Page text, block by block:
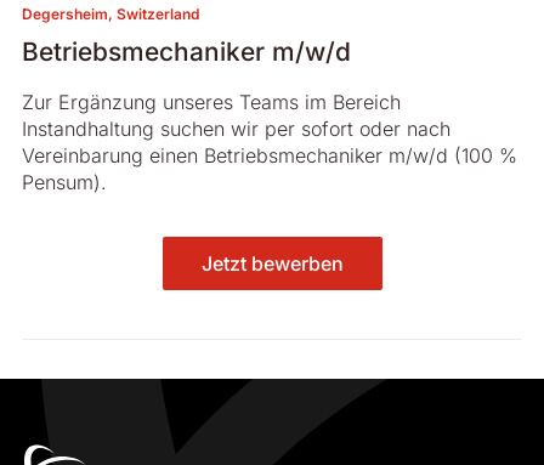
Degersheim, Switzerland
Betriebsmechaniker m/w/d
Zur Ergänzung unseres Teams im Bereich
Instandhaltung suchen wir per sofort oder nach
Vereinbarung einen Betriebsmechaniker m/w/d (100 %
Pensum).
Jetzt bewerben